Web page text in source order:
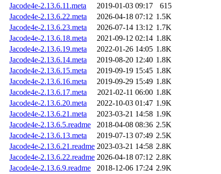
Jacode4e-2.13.6.11.meta
2019-01-03 09:17
615
Jacode4e-2.13.6.22.meta
2026-04-18 07:12 1.5K
Jacode4e-2.13.6.23.meta
2026-07-14 13:12 1.7K
Jacode4e-2.13.6.18.meta
2021-09-12 02:14 1.8K
Jacode4e-2.13.6.19.meta
2022-01-26 14:05 1.8K
Jacode4e-2.13.6.14.meta
2019-08-20 12:40 1.8K
Jacode4e-2.13.6.15.meta
2019-09-19 15:45 1.8K
Jacode4e-2.13.6.16.meta
2019-09-29 15:49 1.8K
Jacode4e-2.13.6.17.meta
2021-02-11 06:00 1.8K
Jacode4e-2.13.6.20.meta
2022-10-03 01:47 1.9K
Jacode4e-2.13.6.21.meta
2023-03-21 14:58 1.9K
Jacode4e-2.13.6.5.readme
2018-04-08 08:36 2.5K
Jacode4e-2.13.6.13.meta
2019-07-13 07:49 2.5K
Jacode4e-2.13.6.21.readme 2023-03-21 14:58 2.8K
Jacode4e-2.13.6.22.readme 2026-04-18 07:12 2.8K
Jacode4e-2.13.6.9.readme
2018-12-06 17:24 2.9K